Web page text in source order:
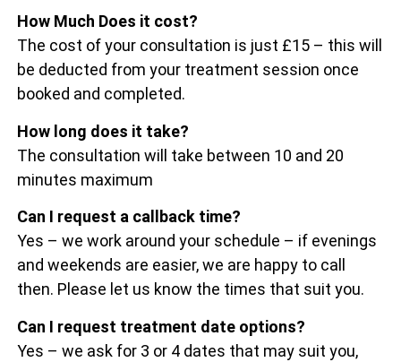
How Much Does it cost?
The cost of your consultation is just £15 – this will
be deducted from your treatment session once
booked and completed.
How long does it take?
The consultation will take between 10 and 20
minutes maximum
Can I request a callback time?
Yes – we work around your schedule – if evenings
and weekends are easier, we are happy to call
then. Please let us know the times that suit you.
Can I request treatment date options?
Yes – we ask for 3 or 4 dates that may suit you,